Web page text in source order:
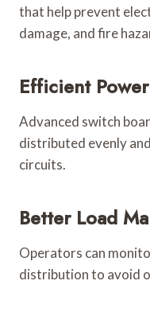
that help prevent
damage, and fire
Efficient
Advanced switch
distributed evenly
circuits.
Better Load
Operators can
distribution to avoid